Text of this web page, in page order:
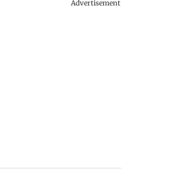
Advertisement